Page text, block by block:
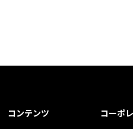
コンテンツ コーポ